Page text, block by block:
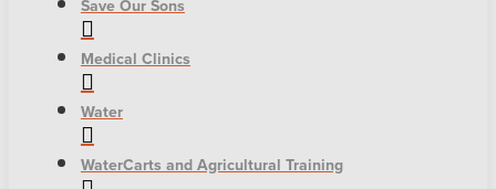
Save Our Sons
Medical Clinics
Water
WaterCarts and Agricultural Training